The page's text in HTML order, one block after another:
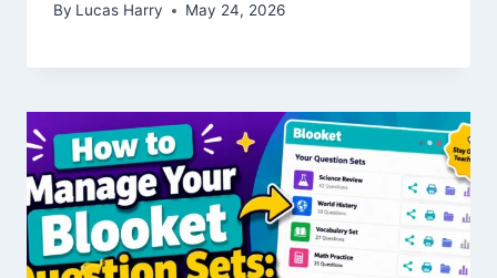
By Lucas Harry May 24, 2026